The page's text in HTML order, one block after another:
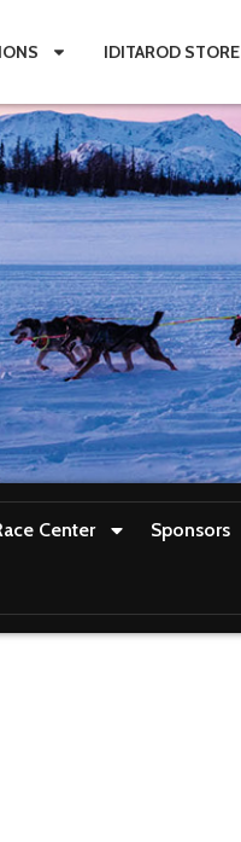
IDITAROD STORE
Center Sponsors